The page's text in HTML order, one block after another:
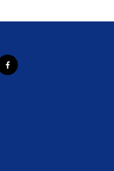
f
a